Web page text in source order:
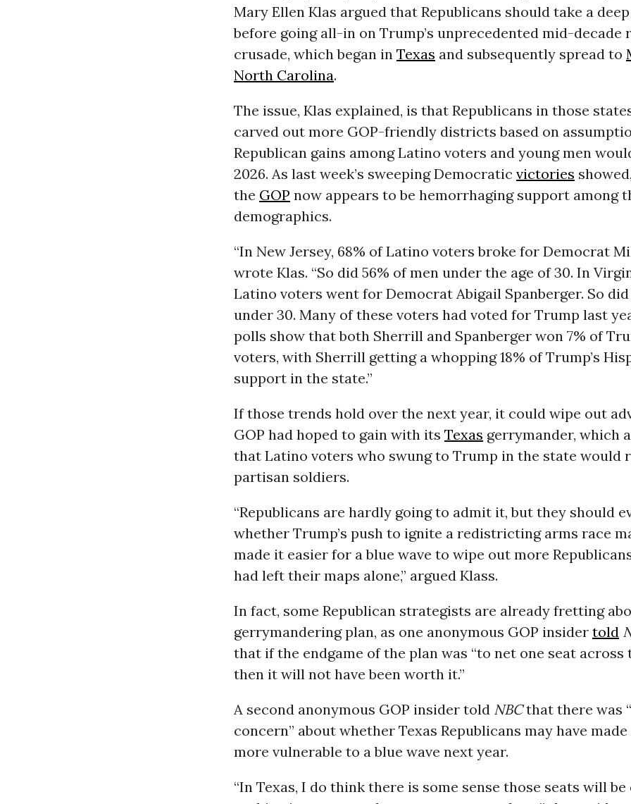
Mary Ellen Klas argued that Republicans should take a
before going all-in on Trump’s unprecedented mid-
crusade, which began in Texas and subsequently spread to
North Carolina.
The issue, Klas explained, is that Republicans in those
carved out more GOP-friendly districts based on
Republican gains among Latino voters and young men
2026. As last week’s sweeping Democratic victories
the GOP now appears to be hemorrhaging support among
demographics.
“In New Jersey, 68% of Latino voters broke for Democrat
wrote Klas. “So did 56% of men under the age of 30. In
Latino voters went for Democrat Abigail Spanberger. So did
under 30. Many of these voters had voted for Trump last
polls show that both Sherrill and Spanberger won 7% of
voters, with Sherrill getting a whopping 18% of Trump’s
support in the state.”
If those trends hold over the next year, it could wipe out
GOP had hoped to gain with its Texas gerrymander, which
that Latino voters who swung to Trump in the state would
partisan soldiers.
“Republicans are hardly going to admit it, but they should
whether Trump’s push to ignite a redistricting arms race
made it easier for a blue wave to wipe out more
had left their maps alone,” argued Klass.
In fact, some Republican strategists are already fretting
gerrymandering plan, as one anonymous GOP insider told
that if the endgame of the plan was “to net one seat across
then it will not have been worth it.”
A second anonymous GOP insider told NBCthat there was
concern” about whether Texas Republicans may have
more vulnerable to a blue wave next year.
“In Texas, I do think there is some sense those seats will